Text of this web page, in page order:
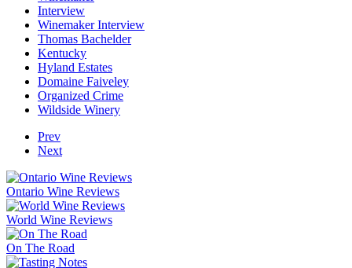
Interview
Winemaker Interview
Thomas Bachelder
Kentucky
Hyland Estates
Domaine Faiveley
Organized Crime
Wildside Winery
Prev
Next
Ontario Wine Reviews
World Wine Reviews
On The Road